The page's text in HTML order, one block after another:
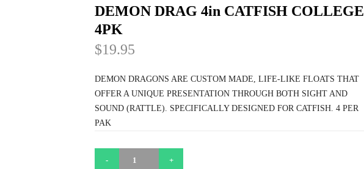
DEMON DRAG 4in CATFISH COLLEGE
4PK
$19.95
DEMON DRAGONS ARE CUSTOM MADE, LIFE-LIKE FLOATS THAT
OFFER A UNIQUE PRESENTATION THROUGH BOTH SIGHT AND
SOUND (RATTLE). SPECIFICALLY DESIGNED FOR CATFISH. 4 PER
PAK